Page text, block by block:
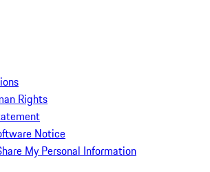
Rights
Notice
My Personal Information